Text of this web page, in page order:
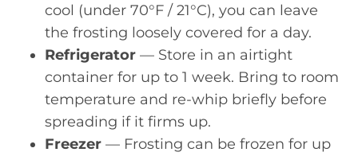
cool (under 70°F / 21°C), you can leave
the frosting loosely covered for a day.
Refrigerator — Store in an airtight
container for up to 1 week. Bring to room
temperature and re-whip briefly before
spreading if it firms up.
Freezer — Frosting can be frozen for up